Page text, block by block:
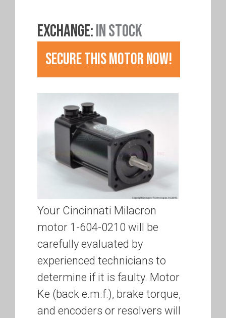
EXCHANGE:IN STOCK
SECURE THIS MOTOR NOW!
Your Cincinnati Milacron
motor 1-604-0210 will be
carefully evaluated by
experienced technicians to
determine if it is faulty. Motor
Ke (back e.m.f.), brake torque,
and encoders or resolvers will